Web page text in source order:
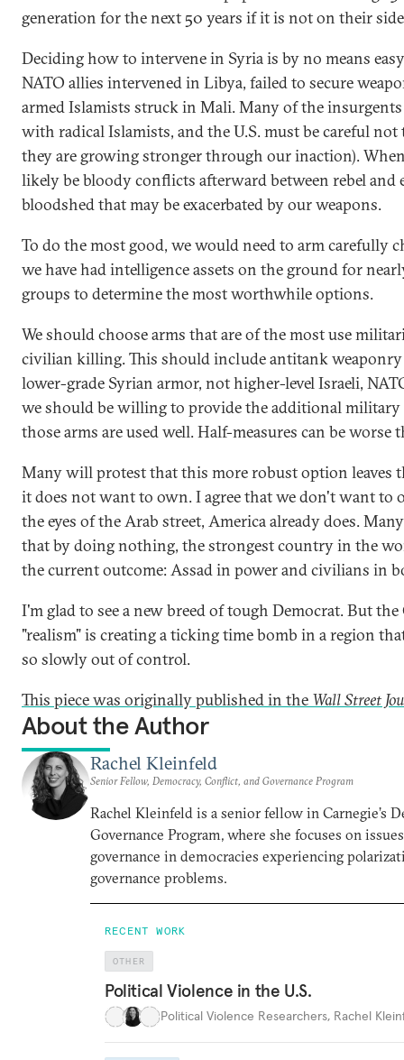
generation for the next 50 years if it is not on their
Deciding how to intervene in Syria is by no means
NATO allies intervened in Libya, failed to secure
armed Islamists struck in Mali. Many of the
with radical Islamists, and the U.S. must be careful
they are growing stronger through our inaction).
likely be bloody conflicts afterward between rebel
bloodshed that may be exacerbated by our weapons.
To do the most good, we would need to arm carefully
we have had intelligence assets on the ground for
groups to determine the most worthwhile options.
We should choose arms that are of the most use
civilian killing. This should include antitank weaponry
lower-grade Syrian armor, not higher-level Israeli,
we should be willing to provide the additional
those arms are used well. Half-measures can be worse
Many will protest that this more robust option leaves
it does not want to own. I agree that we don't want to
the eyes of the Arab street, America already does.
that by doing nothing, the strongest country in the
the current outcome: Assad in power and civilians in
I'm glad to see a new breed of tough Democrat. But
"realism" is creating a ticking time bomb in a region
so slowly out of control.
This piece was originally published in the Wall Street
About the Author
Rachel Kleinfeld
Senior Fellow, Democracy, Conflict, and Governance Program
Rachel Kleinfeld is a senior fellow in Carnegie’s
Governance Program, where she focuses on
governance in democracies experiencing
governance problems.
RECENT WORK
OTHER
Political Violence in the U.S.
Political Violence Researchers, Rachel